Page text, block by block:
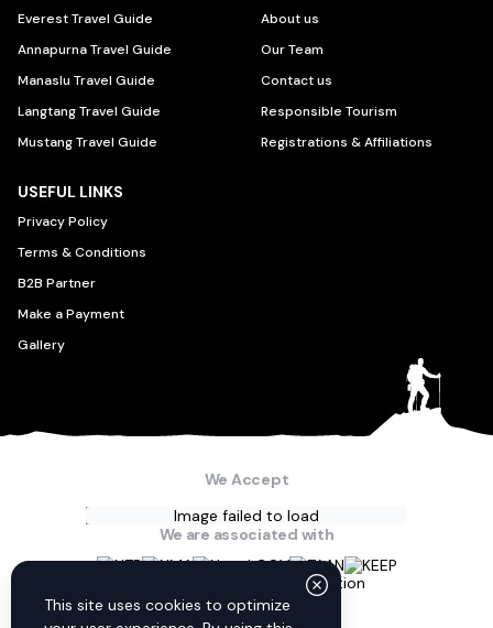
Everest Travel Guide
Annapurna Travel Guide
Manaslu Travel Guide
Langtang Travel Guide
Mustang Travel Guide
About us
Our Team
Contact us
Responsible Tourism
Registrations & Affiliations
USEFUL LINKS
Privacy Policy
Terms & Conditions
B2B Partner
Make a Payment
Gallery
We Accept
Image failed to load
We are associated with
Connect with us
This site uses cookies to optimize